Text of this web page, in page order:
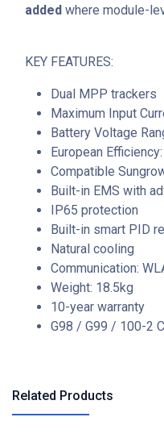
added where module-
KEY FEATURES:
Dual MPP trackers
Maximum Input
Battery Voltage
European
Compatible
Built-in EMS with
IP65 protection
Built-in smart PID
Natural cooling
Communication:
Weight: 18.5kg
10-year warranty
G98 / G99 / 100-2
Related Products